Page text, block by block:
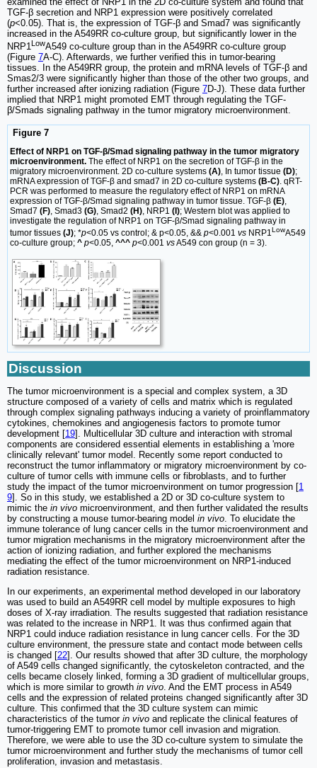
TGF-β secretion and NRP1 expression were positively correlated
(p<0.05). That is, the expression of TGF-β and Smad7 was significantly
increased in the A549RR co-culture group, but significantly lower in the
NRP1 LowA549 co-culture group than in the A549RR co-culture group
(Figure 7A-C). Afterwards, we further verified this in tumor-bearing
tissues. In the A549RR group, the protein and mRNA levels of TGF-β and
Smas2/3 were significantly higher than those of the other two groups, and
further increased after ionizing radiation (Figure 7D-J). These data further
implied that NRP1 might promoted EMT through regulating the TGF-
β/Smads signaling pathway in the tumor migratory microenvironment.
Figure 7
Effect of NRP1 on TGF-β/Smad signaling pathway in the tumor migratory
microenvironment. The effect of NRP1 on the secretion of TGF-β in the
migratory microenvironment. 2D co-culture systems (A), In tumor tissue (D);
mRNA expression of TGF-β and smad7 in 2D co-culture systems (B-C). qRT-
PCR was performed to measure the regulatory effect of NRP1 on mRNA
expression of TGF-β/Smad signaling pathway in tumor tissue. TGF-β (E),
Smad7 (F), Smad3 (G), Smad2 (H), NRP1 (I); Western blot was applied to
investigate the regulation of NRP1 on TGF-β/Smad signaling pathway in
tumor tissues (J); *p<0.05 vs control; & p<0.05, && p<0.001 vs NRP1LowA549
co-culture group; ^ p<0.05, ^^^ p<0.001 vsA549 con group (n = 3).
Discussion
The tumor microenvironment is a special and complex system, a 3D
structure composed of a variety of cells and matrix which is regulated
through complex signaling pathways inducing a variety of proinflammatory
cytokines, chemokines and angiogenesis factors to promote tumor
development [19]. Multicellular 3D culture and interaction with stromal
components are considered essential elements in establishing a 'more
clinically relevant' tumor model. Recently some report conducted to
reconstruct the tumor inflammatory or migratory microenvironment by co-
culture of tumor cells with immune cells or fibroblasts, and to further
study the impact of the tumor microenvironment on tumor progression [1
9]. So in this study, we established a 2D or 3D co-culture system to
mimic the in vivo microenvironment, and then further validated the results
by constructing a mouse tumor-bearing model in vivo. To elucidate the
immune tolerance of lung cancer cells in the tumor microenvironment and
tumor migration mechanisms in the migratory microenvironment after the
action of ionizing radiation, and further explored the mechanisms
mediating the effect of the tumor microenvironment on NRP1-induced
radiation resistance.
In our experiments, an experimental method developed in our laboratory
was used to build an A549RR cell model by multiple exposures to high
doses of X-ray irradiation. The results suggested that radiation resistance
was related to the increase in NRP1. It was thus confirmed again that
NRP1 could induce radiation resistance in lung cancer cells. For the 3D
culture environment, the pressure state and contact mode between cells
is changed [22]. Our results showed that after 3D culture, the morphology
of A549 cells changed significantly, the cytoskeleton contracted, and the
cells became closely linked, forming a 3D gradient of multicellular groups,
which is more similar to growth in vivo. And the EMT process in A549
cells and the expression of related proteins changed significantly after 3D
culture. This confirmed that the 3D culture system can mimic
characteristics of the tumor in vivo and replicate the clinical features of
tumor-triggering EMT to promote tumor cell invasion and migration.
Therefore, we were able to use the 3D co-culture system to simulate the
tumor microenvironment and further study the mechanisms of tumor cell
proliferation, invasion and metastasis.